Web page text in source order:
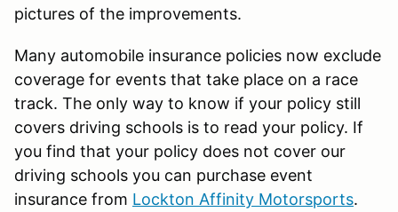
pictures of the improvements.
Many automobile insurance policies now exclude
coverage for events that take place on a race
track. The only way to know if your policy still
covers driving schools is to read your policy. If
you find that your policy does not cover our
driving schools you can purchase event
insurance from Lockton Affinity Motorsports.